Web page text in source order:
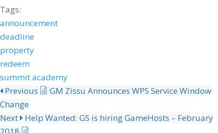
Tags:
announcement
deadline
property
redeem
summit academy
Previous
GM Zissu Announces WPS Service Window
Change
Next
Help Wanted: GS is hiring GameHosts – February